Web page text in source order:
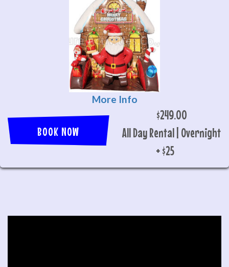
More Info
BOOK NOW
$249.00
All Day Rental | Overnight
+ $25